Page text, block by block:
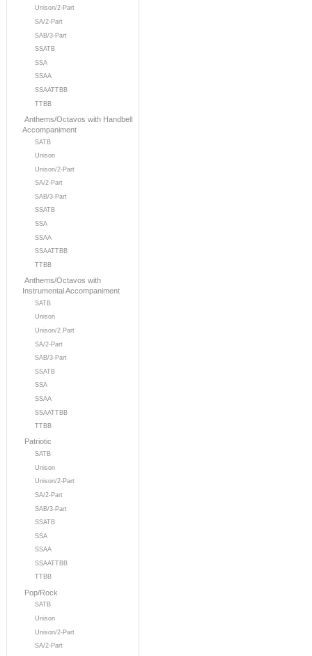
Unison/2-Part
SA/2-Part
SAB/3-Part
SSATB
SSA
SSAA
SSAATTBB
TTBB
Anthems/Octavos with Handbell
Accompaniment
SATB
Unison
Unison/2-Part
SA/2-Part
SAB/3-Part
SSATB
SSA
SSAA
SSAATTBB
TTBB
Anthems/Octavos with
Instrumental Accompaniment
SATB
Unison
Unison/2 Part
SA/2-Part
SAB/3-Part
SSATB
SSA
SSAA
SSAATTBB
TTBB
Patriotic
SATB
Unison
Unison/2-Part
SA/2-Part
SAB/3-Part
SSATB
SSA
SSAA
SSAATTBB
TTBB
Pop/Rock
SATB
Unison
Unison/2-Part
SA/2-Part